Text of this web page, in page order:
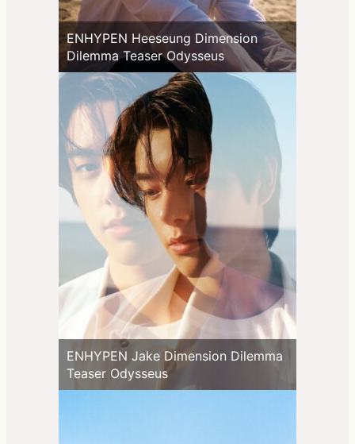
ENHYPEN Heeseung Dimension
Dilemma Teaser Odysseus
ENHYPEN Jake Dimension Dilemma
Teaser Odysseus